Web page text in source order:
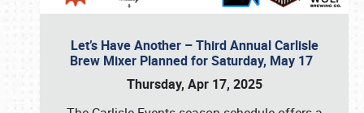
Let’s Have Another – Third Annual Carlisle
Brew Mixer Planned for Saturday, May 17
Thursday, Apr 17, 2025